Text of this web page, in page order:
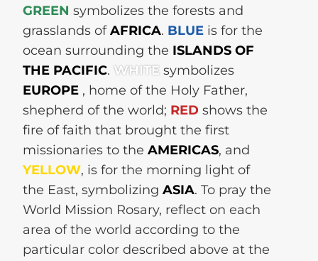
GREEN symbolizes the forests and
grasslands ofAFRICA. BLUE is for the
ocean surrounding the ISLANDS OF
THE PACIFIC. WHITE symbolizes
EUROPE , home of the Holy Father,
shepherd of the world; RED shows the
fire of faith that brought the first
missionaries to the AMERICAS, and
YELLOW, is for the morning light of
the East, symbolizing ASIA. To pray the
World Mission Rosary, reflect on each
area of the world according to the
particular color described above at the